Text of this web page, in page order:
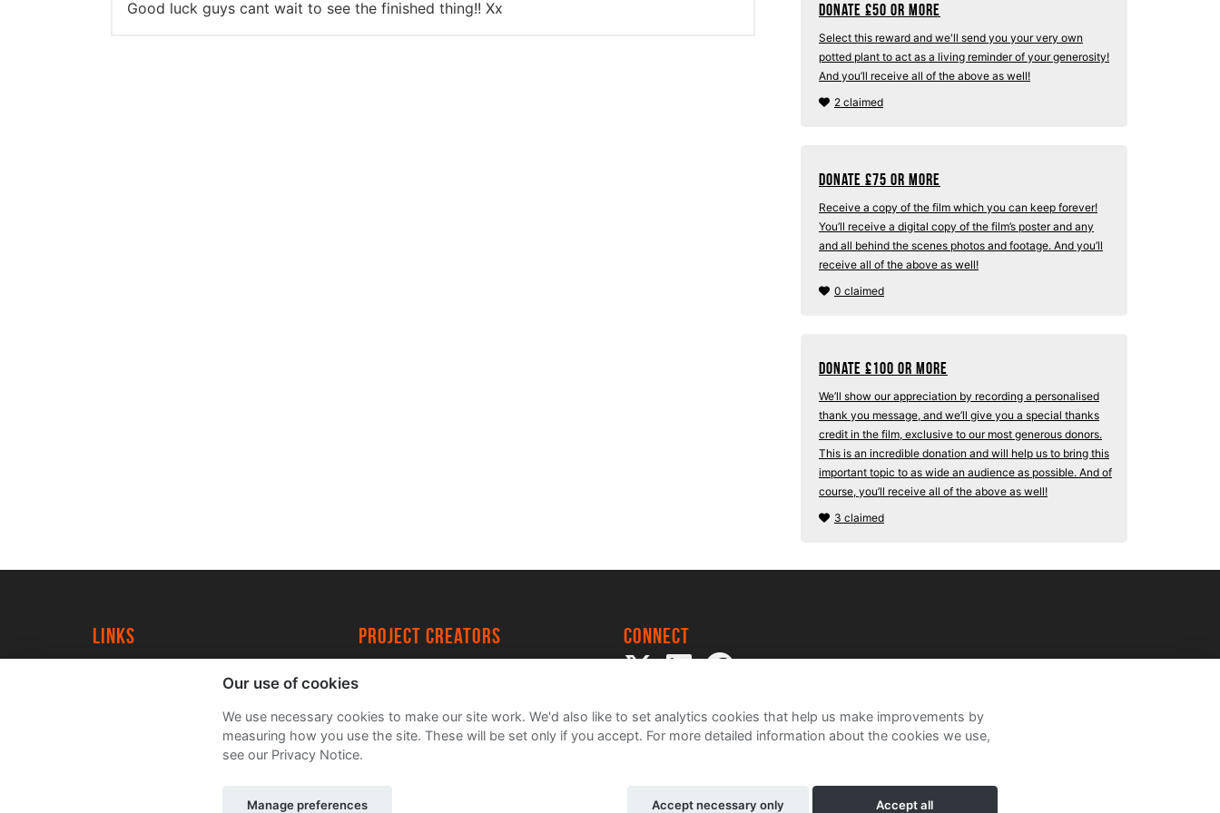
Good luck guys cant wait to see the finished thing!! Xx Donate £50 or more
Select this reward and we'll send you your very own
potted plant to act as a living reminder of your generosity!
And you’ll receive all of the above as well!
2 claimed
Donate £75 or more
Receive a copy of the film which you can keep forever!
You’ll receive a digital copy of the film’s poster and any
and all behind the scenes photos and footage. And you’ll
receive all of the above as well!
0 claimed
Donate £100 or more
We’ll show our appreciation by recording a personalised
thank you message, and we’ll give you a special thanks
credit in the film, exclusive to our most generous donors.
This is an incredible donation and will help us to bring this
important topic to as wide an audience as possible. And of
course, you’ll receive all of the above as well!
3 claimed
Links project creators
FAQs
Connect
Our use of cookies
We use necessary cookies to make our site work. We'd also like to set analytics cookies that help us make improvements by
measuring how you use the site. These will be set only if you accept. For more detailed information about the cookies we use,
see our Privacy Notice.
Accept all
Accept necessary only
Manage preferences